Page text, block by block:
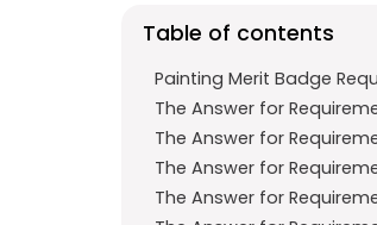
o
k p
Table of contents
Painting Merit Badge
The Answer for
The Answer for
The Answer for
The Answer for